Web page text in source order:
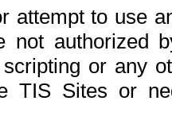
attempt to use
not authorized
or any
TIS Sites or